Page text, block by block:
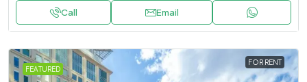
Call Email
FEATURED
FOR RENT